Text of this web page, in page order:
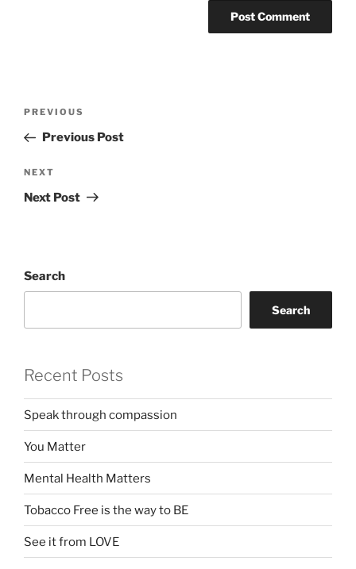
Previous
Post
PREVIOUS
Previous Post
Next
Post
NEXT
Next Post
Search
Search
Recent Posts
Speak through compassion
You Matter
Mental Health Matters
Tobacco Free is the way to BE
See it from LOVE